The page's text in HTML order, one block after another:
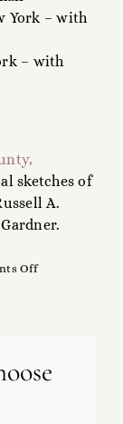
York – with
– with
sketches of
A.
Offon